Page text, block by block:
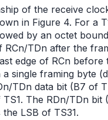
of the receive
in Figure 4. For a
by an octet
RCn/TDn after the
edge of RCn
a single framing byte
TDn data bit (B7 of
The RDn/TDn
LSB of TS31.